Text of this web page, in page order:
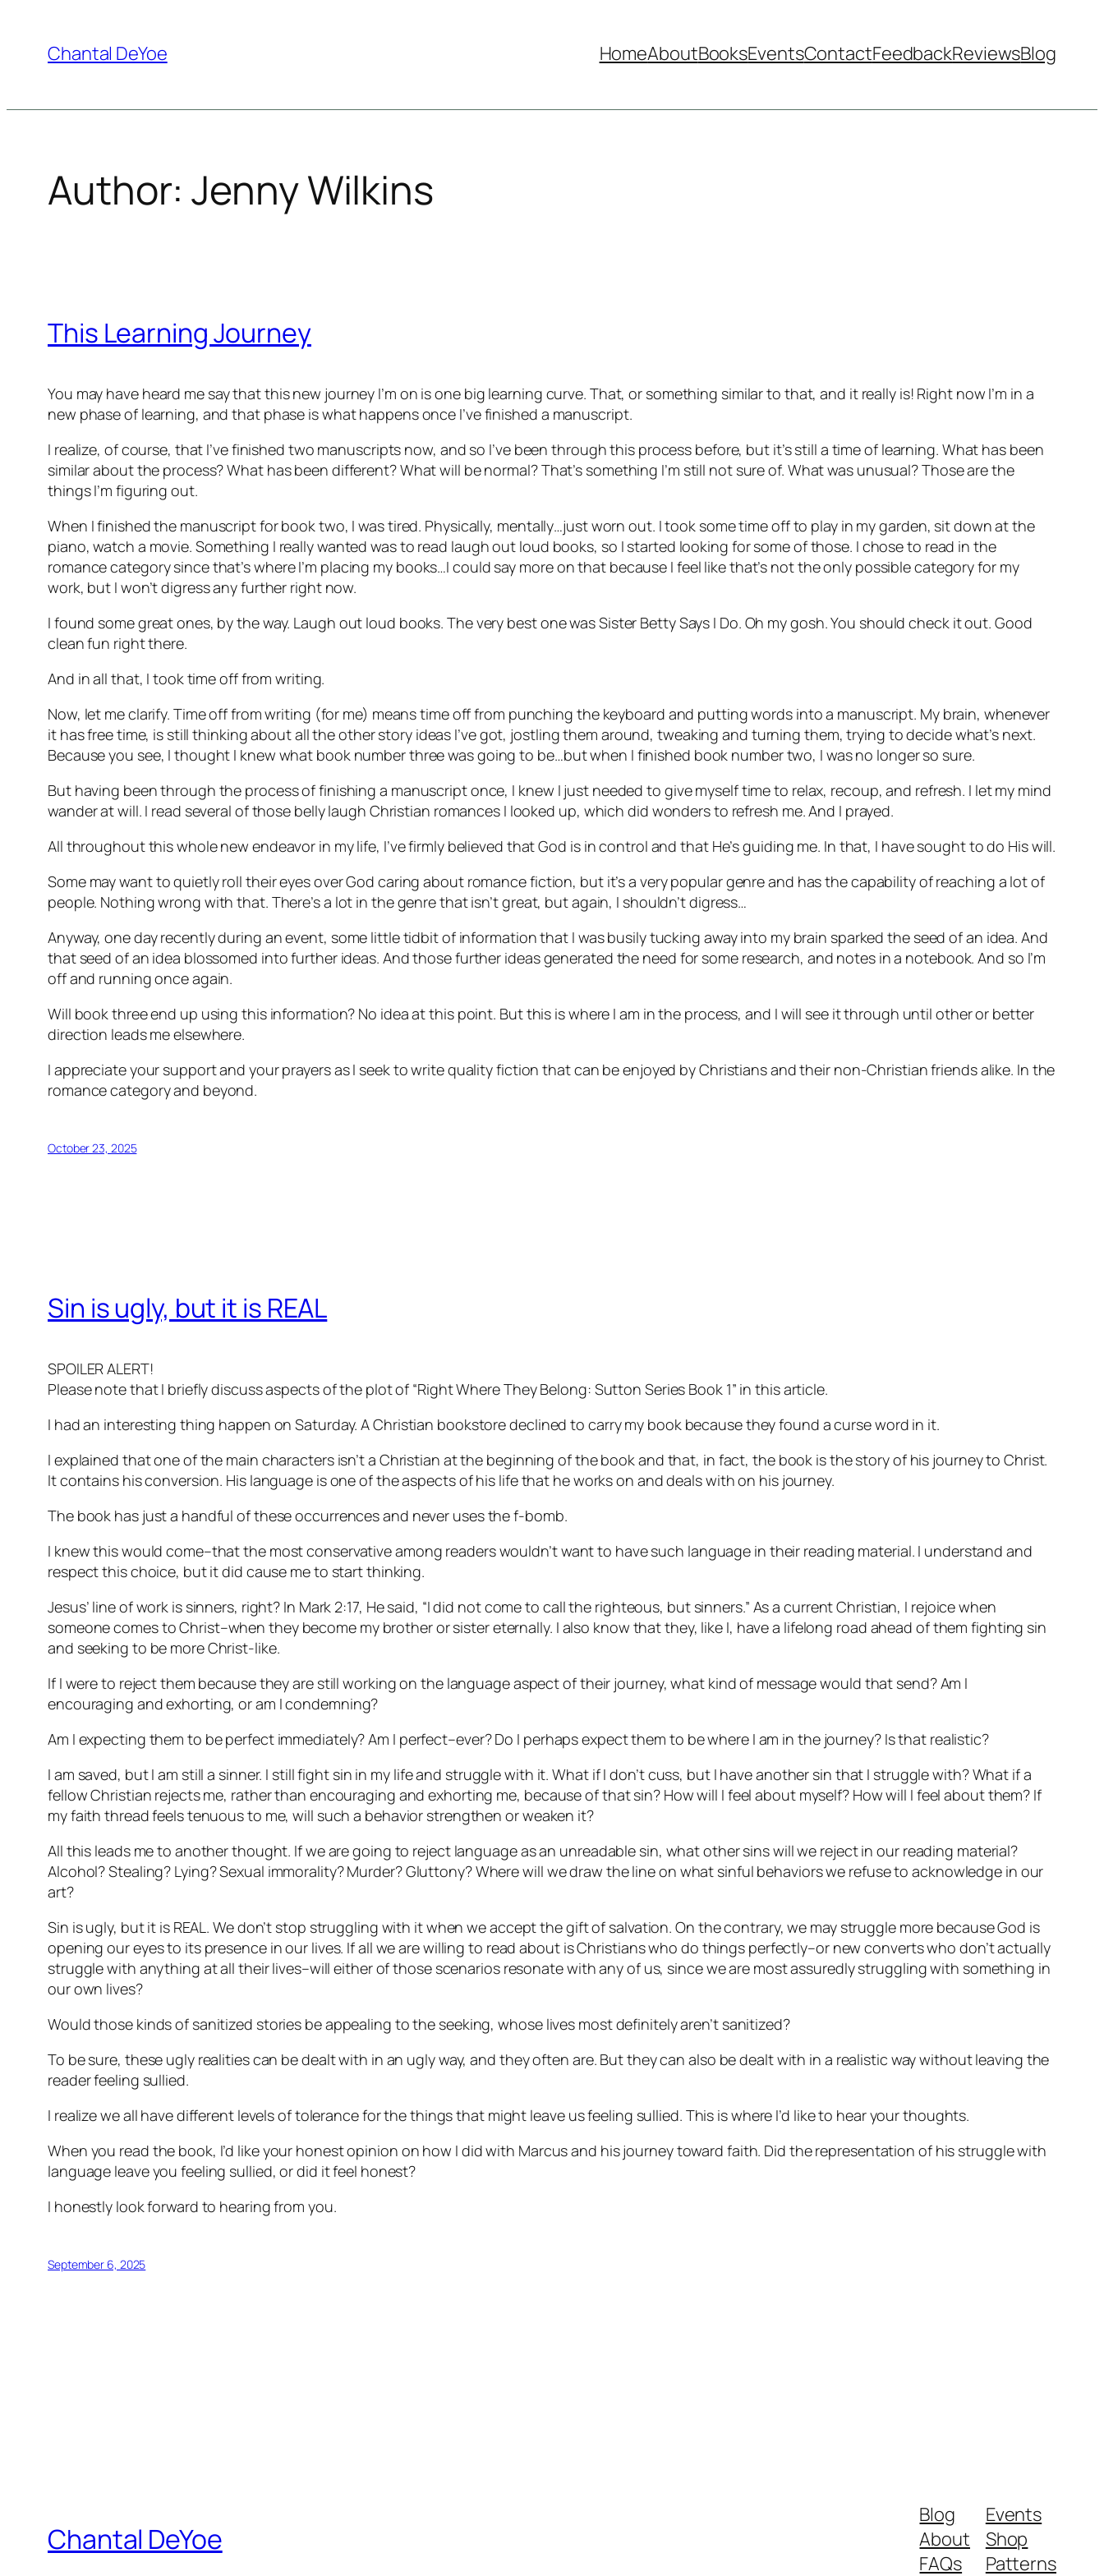
content
Chantal DeYoe HomeAboutBooksEventsContactFeedbackReviewsBlog
Author:Jenny Wilkins
This Learning Journey
You may have heard me say that this new journey I’m on is one big learning curve. That, or something similar to that, and it really is! Right now I’m in a
new phase of learning, and that phase is what happens once I’ve finished a manuscript.
I realize, of course, that I’ve finished two manuscripts now, and so I’ve been through this process before, but it’s still a time of learning. What has been
similar about the process? What has been different? What will be normal? That’s something I’m still not sure of. What was unusual? Those are the
things I’m figuring out.
When I finished the manuscript for book two, I was tired. Physically, mentally…just worn out. I took some time off to play in my garden, sit down at the
piano, watch a movie. Something I really wanted was to read laugh out loud books, so I started looking for some of those. I chose to read in the
romance category since that’s where I’m placing my books…I could say more on that because I feel like that’s not the only possible category for my
work, but I won’t digress any further right now.
I found some great ones, by the way. Laugh out loud books. The very best one wasSister Betty Says I Do. Oh my gosh. You should check it out. Good
clean fun right there.
And in all that, I took time off from writing.
Now, let me clarify. Time off from writing (for me) means time off from punching the keyboard and putting words into a manuscript. My brain, whenever
it has free time, is still thinking about all the other story ideas I’ve got, jostling them around, tweaking and turning them, trying to decide what’s next.
Because you see, I thought I knew what book number three was going to be…but when I finished book number two, I was no longer so sure.
But having been through the process of finishing a manuscript once, I knew I just needed to give myself time to relax, recoup, and refresh. I let my mind
wander at will. I read several of those belly laugh Christian romances I looked up, which did wonders to refresh me. And I prayed.
All throughout this whole new endeavor in my life, I’ve firmly believed that God is in control and that He’s guiding me. In that, I have sought to do His will.
Some may want to quietly roll their eyes over God caring about romance fiction, but it’s a very popular genre and has the capability of reaching a lot of
people. Nothing wrong with that. There’s a lot in the genre that isn’t great, but again, I shouldn’t digress…
Anyway, one day recently during an event, some little tidbit of information that I was busily tucking away into my brain sparked the seed of an idea. And
that seed of an idea blossomed into further ideas. And those further ideas generated the need for some research, and notes in a notebook. And so I’m
off and running once again.
Will book three end up using this information? No idea at this point. But this is where I am in the process, and I will see it through until other or better
direction leads me elsewhere.
I appreciate your support and your prayers as I seek to write quality fiction that can be enjoyed by Christians and their non-Christian friends alike. In the
romance category and beyond.
October 23, 2025
Sin is ugly, but it is REAL
SPOILER ALERT!
Please note that I briefly discuss aspects of the plot of “Right Where They Belong: Sutton Series Book 1” in this article.
I had an interesting thing happen on Saturday. A Christian bookstore declined to carry my book because they found a curse word in it.
I explained that one of the main characters isn’t a Christian at the beginning of the book and that, in fact, the book is the story of his journey to Christ.
It contains his conversion. His language is one of the aspects of his life that he works on and deals with on his journey.
The book has just a handful of these occurrences and never uses the f-bomb.
I knew this would come–that the most conservative among readers wouldn’t want to have such language in their reading material. I understand and
respect this choice, but it did cause me to start thinking.
Jesus’ line of work is sinners, right? In Mark 2:17, He said, “I did not come to call the righteous, but sinners.” As a current Christian, I rejoice when
someone comes to Christ–when they become my brother or sister eternally. I also know that they, like I, have a lifelong road ahead of them fighting sin
and seeking to be more Christ-like.
If I were to reject them because they are still working on the language aspect of their journey, what kind of message would that send? Am I
encouraging and exhorting, or am I condemning?
Am I expecting them to be perfect immediately? Am I perfect–ever? Do I perhaps expect them to be where I am in the journey? Is that realistic?
I am saved, but I am still a sinner. I still fight sin in my life and struggle with it. What if I don’t cuss, but I have another sin that I struggle with? What if a
fellow Christian rejects me, rather than encouraging and exhorting me, because of that sin? How will I feel about myself? How will I feel about them? If
my faith thread feels tenuous to me, will such a behavior strengthen or weaken it?
All this leads me to another thought. If we are going to reject language as an unreadable sin, what other sins will we reject in our reading material?
Alcohol? Stealing? Lying? Sexual immorality? Murder? Gluttony? Where will we draw the line on what sinful behaviors we refuse to acknowledge in our
art?
Sin is ugly, but it is REAL. We don’t stop struggling with it when we accept the gift of salvation. On the contrary, we may struggle more because God is
opening our eyes to its presence in our lives. If all we are willing to read about is Christians who do things perfectly–or new converts who don’t actually
struggle with anything at all their lives–will either of those scenarios resonate with any of us, since we are most assuredly struggling with something in
our own lives?
Would those kinds of sanitized stories be appealing to the seeking, whose lives most definitely aren’t sanitized?
To be sure, these ugly realities can be dealt with in an ugly way, and they often are. But they can also be dealt with in a realistic way without leaving the
reader feeling sullied.
I realize we all have different levels of tolerance for the things that might leave us feeling sullied. This is where I’d like to hear your thoughts.
When you read the book, I’d like your honest opinion on how I did with Marcus and his journey toward faith. Did the representation of his struggle with
language leave you feeling sullied, or did it feel honest?
I honestly look forward to hearing from you.
September 6, 2025
Chantal DeYoe
Blog
About
FAQs
Events
Shop
Patterns